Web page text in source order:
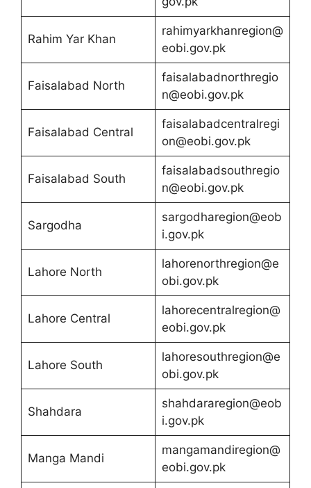
Rahim Yar Khan
rahimyarkhanregion@
eobi.gov.pk
Faisalabad North
faisalabadnorthregio
n@eobi.gov.pk
Faisalabad Central
faisalabadcentralregi
on@eobi.gov.pk
Faisalabad South
faisalabadsouthregio
n@eobi.gov.pk
Sargodha
sargodharegion@eob
i.gov.pk
Lahore North
lahorenorthregion@e
obi.gov.pk
Lahore Central
lahorecentralregion@
eobi.gov.pk
Lahore South
lahoresouthregion@e
obi.gov.pk
Shahdara
shahdararegion@eob
i.gov.pk
Manga Mandi
mangamandiregion@
eobi.gov.pk